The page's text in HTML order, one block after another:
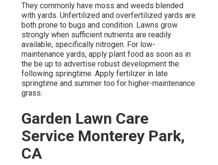
They commonly have moss and weeds blended
with yards. Unfertilized and overfertilized yards are
both prone to bugs and condition. Lawns grow
strongly when sufficient nutrients are readily
available, specifically nitrogen. For low-
maintenance yards, apply plant food as soon as in
the be up to advertise robust development the
following springtime. Apply fertilizer in late
springtime and summer too for higher-maintenance
grass.
Garden Lawn Care
Service Monterey Park,
CA